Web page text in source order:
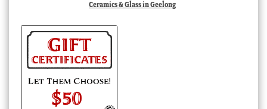
Ceramics & Glass in Geelong